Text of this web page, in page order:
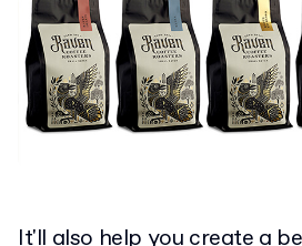
It'll also help you create a